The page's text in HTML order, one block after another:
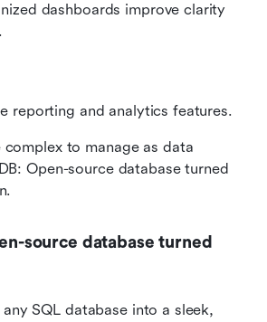
dashboards improve clarity
reporting and analytics features.
complex to manage as data
Open-source database turned
source database turned
SQL database into a sleek,